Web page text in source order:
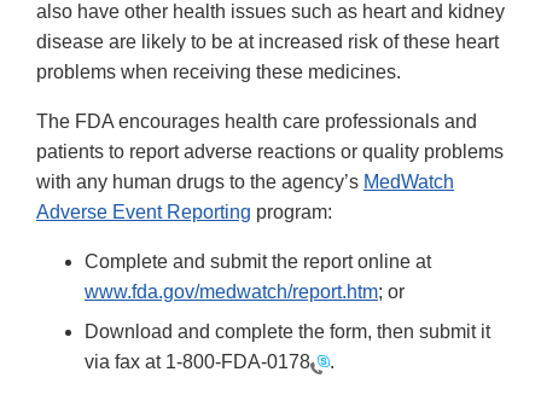
also have other health issues such as heart and kidney
disease are likely to be at increased risk of these heart
problems when receiving these medicines.
The FDA encourages health care professionals and
patients to report adverse reactions or quality problems
with any human drugs to the agency’s MedWatch
Adverse Event Reporting program:
Complete and submit the report online at
www.fda.gov/medwatch/report.htm; or
Download and complete the form, then submit it
via fax at 1-800-FDA-0178 .